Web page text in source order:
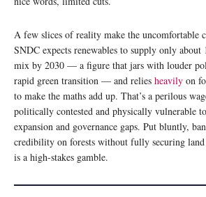
A few slices of reality make the uncomfortable
SNDC expects renewables to supply only
mix by 2030 — a figure that jars with louder
rapid green transition — and relies heavily on
to make the maths add up. That’s a perilous
politically contested and physically vulnerable
expansion and governance gaps. Put bluntly,
credibility on forests without fully securing land
is a high-stakes gamble.